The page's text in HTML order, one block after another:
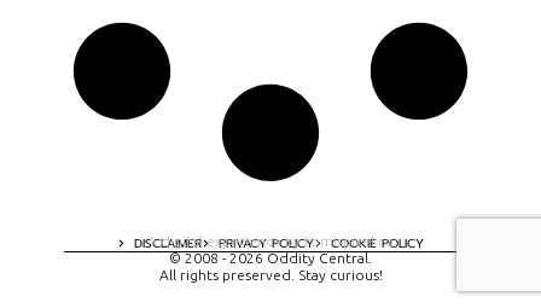
DISCLAIMER PRIVACY POLICY COOKIE POLICY
A digital experience by tomispixel.ro
© 2008 - 2026 Oddity Central.
All rights preserved. Stay curious!